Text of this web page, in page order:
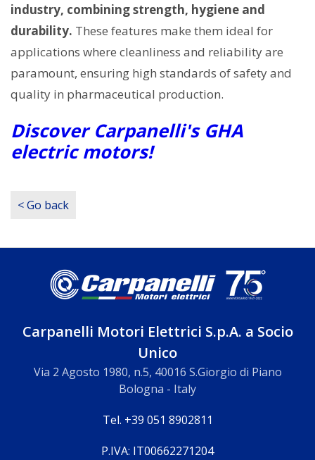
industry, combining strength, hygiene and
durability. These features make them ideal for
applications where cleanliness and reliability are
paramount, ensuring high standards of safety and
quality in pharmaceutical production.
Discover Carpanelli's GHA
electric motors!
< Go back
Carpanelli Motori Elettrici S.p.A. a Socio
Unico
Via 2 Agosto 1980, n.5, 40016 S.Giorgio di Piano
Bologna - Italy
Tel. +39 051 8902811
P.IVA: IT00662271204